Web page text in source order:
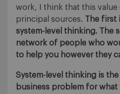
work, I think that this
principal sources.
The first
system-level thinking. The
network of people who
to help you however they
System-level thinking is
business problem for what